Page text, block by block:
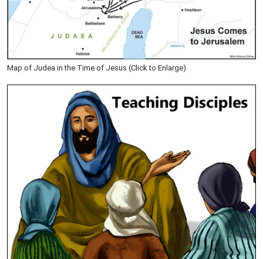
Map of Judea in the Time of Jesus (Click to Enlarge)